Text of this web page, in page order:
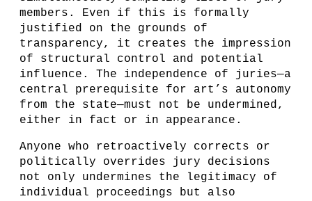
members. Even if this is formally
justified on the grounds of
transparency, it creates the impression
of structural control and potential
influence. The independence of juries—a
central prerequisite for art’s autonomy
from the state—must not be undermined,
either in fact or in appearance.
Anyone who retroactively corrects or
politically overrides jury decisions
not only undermines the legitimacy of
individual proceedings but also